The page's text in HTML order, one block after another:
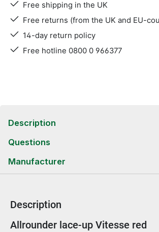
Free shipping in the UK
Free returns (from the UK and EU-
14-day return policy
Free hotline 0800 0 966377
Description
Questions
Manufacturer
Description
Product information
Allrounder lace-up Vitesse red